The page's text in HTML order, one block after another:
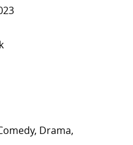
Drama,